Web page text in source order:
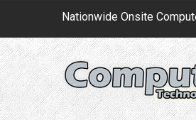
Nationwide Onsite